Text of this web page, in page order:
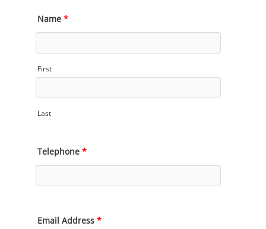
Name *
First
Last
Telephone *
Email Address *